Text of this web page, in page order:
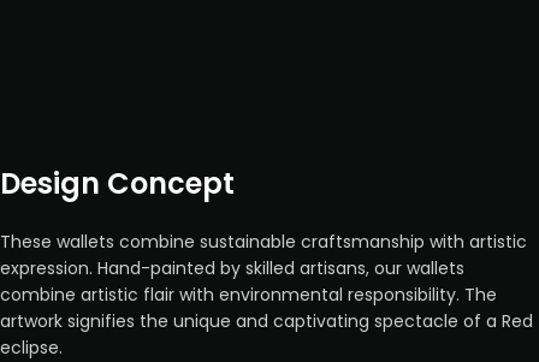
Design Concept
These wallets combine sustainable craftsmanship with artistic
expression. Hand-painted by skilled artisans, our wallets
combine artistic flair with environmental responsibility. The
artwork signifies the unique and captivating spectacle of a Red
eclipse.